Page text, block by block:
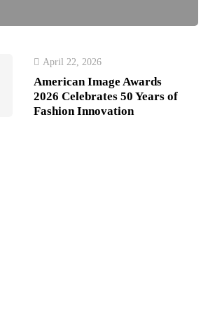
April 22, 2026
American Image Awards
2026 Celebrates 50 Years of
Fashion Innovation